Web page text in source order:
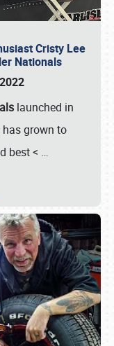
Cristy Lee
Nationals
launched in
has grown to
best < …